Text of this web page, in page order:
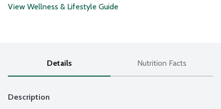
View Wellness & Lifestyle Guide
Details Nutrition Facts
Description